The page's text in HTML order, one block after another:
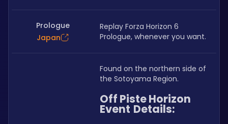
Prologue
Japan
Replay Forza Horizon 6
Prologue, whenever you want.
Found on the northern side of
the Sotoyama Region.
Off Piste Horizon
Event Details: